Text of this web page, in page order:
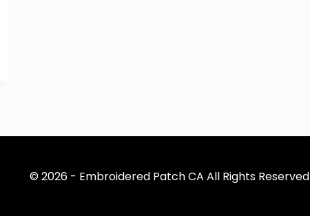
© 2026 - Embroidered Patch CA All Rights Reserved